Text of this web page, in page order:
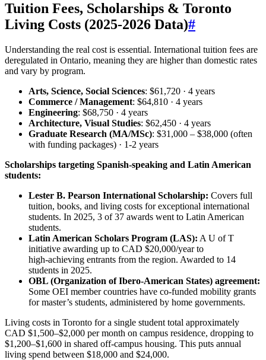
Tuition Fees, Scholarships & Toronto
Living Costs (2025‑2026 Data)#
Understanding the real cost is essential. International tuition fees are
deregulated in Ontario, meaning they are higher than domestic rates
and vary by program.
Arts, Science, Social Sciences: $61,720 · 4 years
Commerce / Management: $64,810 · 4 years
Engineering: $68,750 · 4 years
Architecture, Visual Studies: $62,450 · 4 years
Graduate Research (MA/MSc): $31,000 – $38,000 (often
with funding packages) · 1‑2 years
Scholarships targeting Spanish-speaking and Latin American
students:
Lester B. Pearson International Scholarship: Covers full
tuition, books, and living costs for exceptional international
students. In 2025, 3 of 37 awards went to Latin American
students.
Latin American Scholars Program (LAS): A U of T
initiative awarding up to CAD $20,000/year to
high‑achieving entrants from the region. Awarded to 14
students in 2025.
OBL (Organization of Ibero-American States) agreement:
Some OEI member countries have co-funded mobility grants
for master’s students, administered by home governments.
Living costs in Toronto for a single student total approximately
CAD $1,500–$2,000 per month on campus residence, dropping to
$1,200–$1,600 in shared off-campus housing. This puts annual
living spend between $18,000 and $24,000.